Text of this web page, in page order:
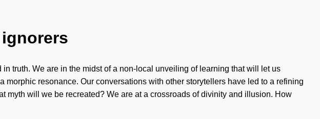
truth. We are in the midst of a non-local unveiling of learning that will let us
resonance. Our conversations with other storytellers have led to a refining
will we be recreated? We are at a crossroads of divinity and illusion. How